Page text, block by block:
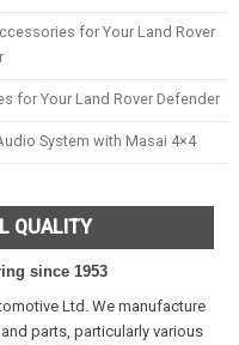
for Your Land Rover
for Your Land Rover Defender
System with Masai 4×4
QUALITY
since 1953
Ltd. We manufacture
parts, particularly various